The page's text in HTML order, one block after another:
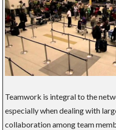
Teamwork is integral to the
especially when dealing with
collaboration among team